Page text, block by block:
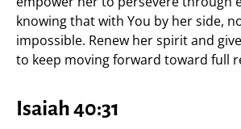
knowing that with You by her side,
impossible. Renew her spirit and
to keep moving forward toward full
Isaiah 40:31